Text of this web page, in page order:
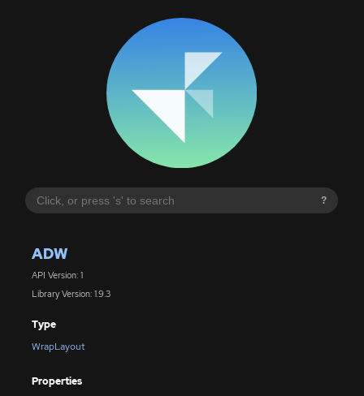
?
ADW
API Version: 1
Library Version: 1.9.3
Type
WrapLayout
Properties